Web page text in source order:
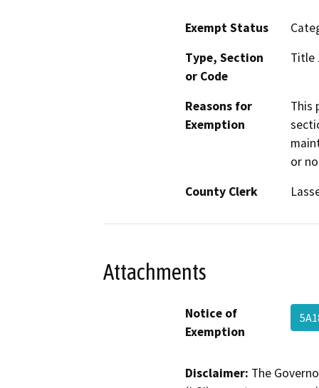
Exempt Status
Type, Section
or Code
Title
Reasons for
Exemption
This
or
County Clerk
Attachments
Notice of
Exemption
Disclaimer: The